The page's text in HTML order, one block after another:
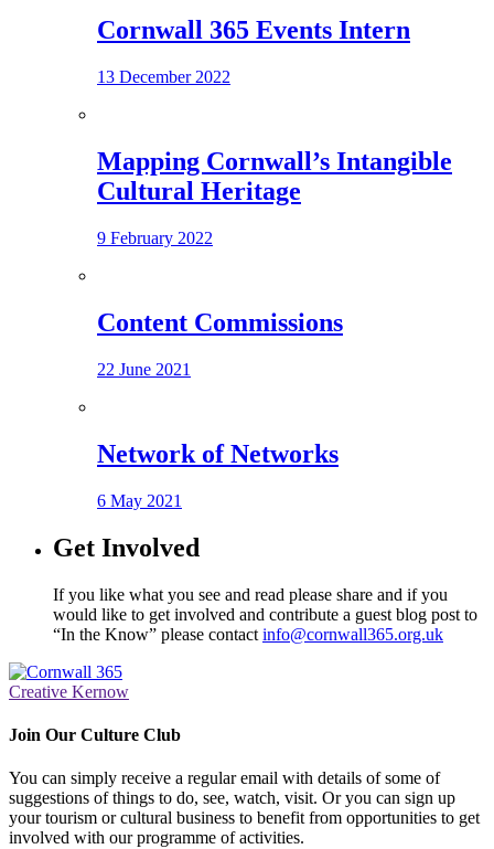
Cornwall 365 Events Intern
13 December 2022
Mapping Cornwall’s Intangible
Cultural Heritage
9 February 2022
Content Commissions
22 June 2021
Network of Networks
6 May 2021
Get Involved
If you like what you see and read please share and if you
would like to get involved and contribute a guest blog post to
“In the Know” please contact info@cornwall365.org.uk
Creative Kernow
Join Our Culture Club
You can simply receive a regular email with details of some of
suggestions of things to do, see, watch, visit. Or you can sign up
your tourism or cultural business to benefit from opportunities to get
involved with our programme of activities.